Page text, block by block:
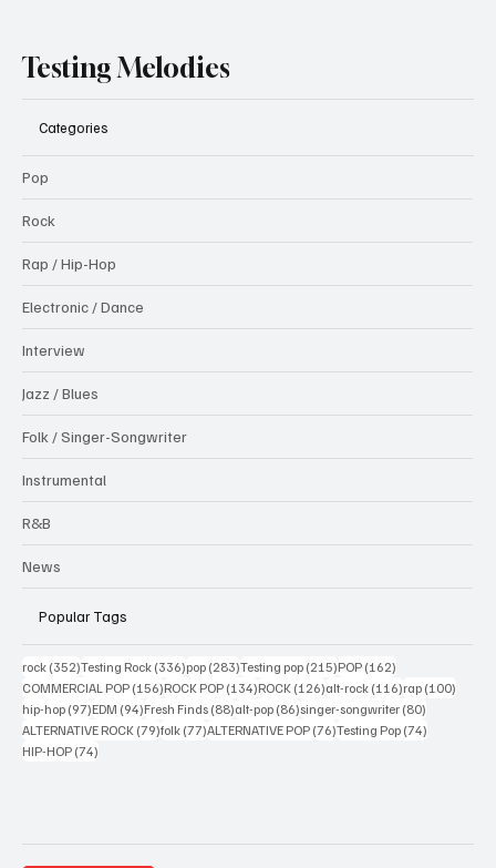
Testing Melodies
Categories
Pop
Rock
Rap / Hip-Hop
Electronic / Dance
Interview
Jazz / Blues
Folk / Singer-Songwriter
Instrumental
R&B
News
Popular Tags
rock (352)352 posts
Testing Rock (336)336 posts
pop (283)283 posts
Testing pop (215)215 posts
POP (162)
COMMERCIAL POP (156)156 posts
ROCK POP (134)134 posts
ROCK (126)126 posts
alt-rock (116)116 posts
rap (100)
hip-hop (97)97 posts
EDM (94)94 posts
Fresh Finds (88)88 posts
alt-pop (86)86 posts
singer-songwriter (80)
ALTERNATIVE ROCK (79)79 posts
folk (77)77 posts
ALTERNATIVE POP (76)76 posts
Testing Pop (74)
HIP-HOP (74)